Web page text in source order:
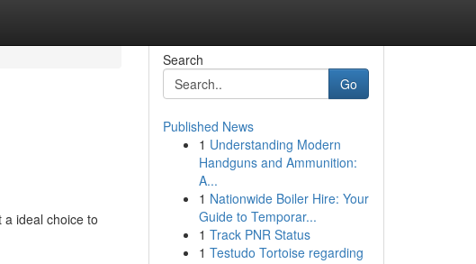
ideal choice to
Search
Go
Published News
1 Understanding Modern
Handguns and Ammunition:
A...
1 Nationwide Boiler Hire: Your
Guide to Temporar...
1 Track PNR Status
1 Testudo Tortoise regarding